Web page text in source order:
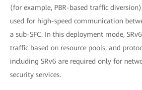
(for example, PBR-based traffic
used for high-speed communication
a sub-SFC. In this deployment mode,
traffic based on resource pools, and
including SRv6 are required only for
security services.